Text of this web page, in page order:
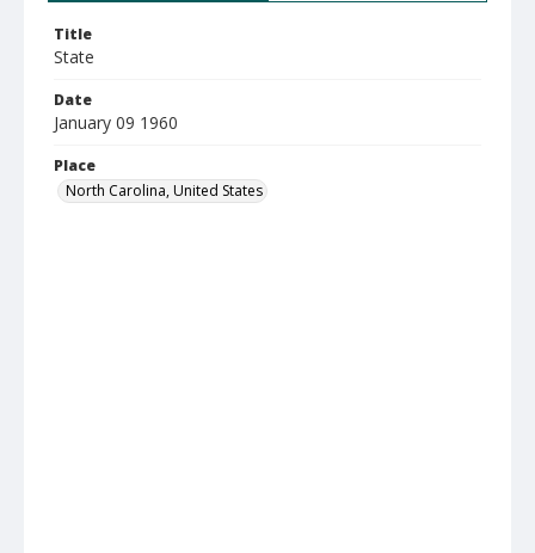
Title
State
Date
January 09 1960
Place
North Carolina, United States